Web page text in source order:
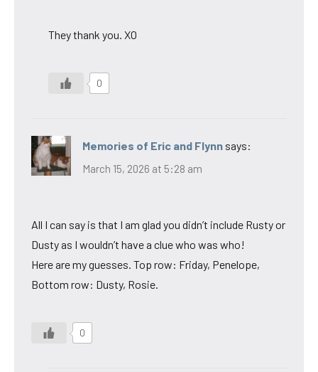
They thank you. XO
0
Memories of Eric and Flynn says:
March 15, 2026 at 5:28 am
All I can say is that I am glad you didn’t include Rusty or
Dusty as I wouldn’t have a clue who was who!
Here are my guesses. Top row: Friday, Penelope,
Bottom row: Dusty, Rosie.
0